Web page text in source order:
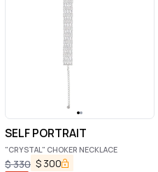
SELF PORTRAIT
"CRYSTAL" CHOKER NECKLACE
$330 $ 300